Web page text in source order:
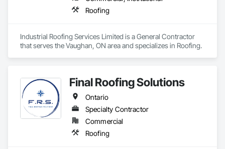
Roofing
Industrial Roofing Services Limited is a General Contractor
that serves the Vaughan, ON area and specializes in Roofing.
Final Roofing Solutions
Ontario
Specialty Contractor
Commercial
Roofing